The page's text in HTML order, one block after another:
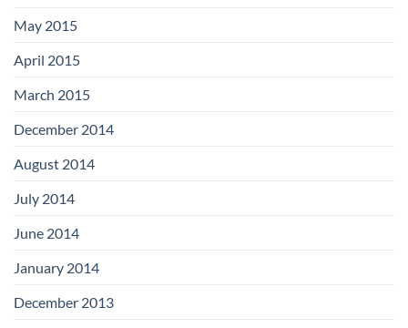
May 2015
April 2015
March 2015
December 2014
August 2014
July 2014
June 2014
January 2014
December 2013